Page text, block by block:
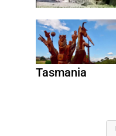
Tasmania